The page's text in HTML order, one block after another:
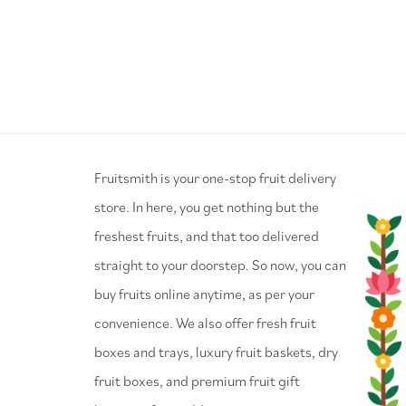
⁠Fruitsmith is your one-stop fruit delivery
store. In here, you get nothing but the
freshest fruits, and that too delivered
straight to your doorstep. So now, you can
buy fruits online anytime, as per your
convenience. We also offer fresh fruit
boxes and trays, luxury fruit baskets, dry
fruit boxes, and premium fruit gift